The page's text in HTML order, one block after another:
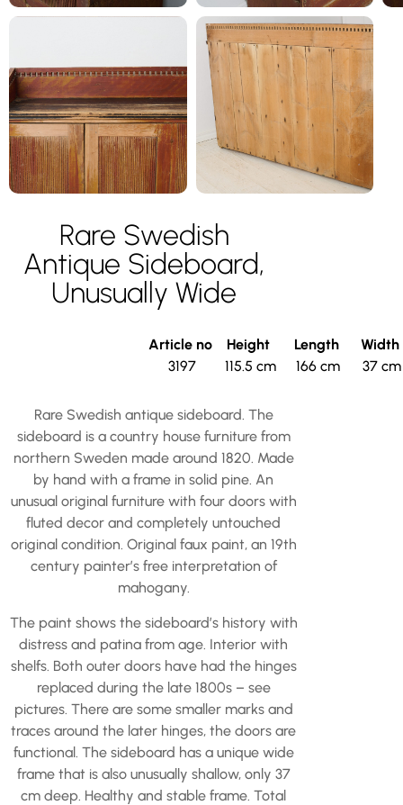
Rare Swedish
Antique Sideboard,
Unusually Wide
Article no
3197
Height
115.5 cm
Length
166 cm
Width
37 cm
Rare Swedish antique sideboard. The
sideboard is a country house furniture from
northern Sweden made around 1820. Made
by hand with a frame in solid pine. An
unusual original furniture with four doors with
fluted decor and completely untouched
original condition. Original faux paint, an 19th
century painter’s free interpretation of
mahogany.
The paint shows the sideboard’s history with
distress and patina from age. Interior with
shelfs. Both outer doors have had the hinges
replaced during the late 1800s – see
pictures. There are some smaller marks and
traces around the later hinges, the doors are
functional. The sideboard has a unique wide
frame that is also unusually shallow, only 37
cm deep. Healthy and stable frame. Total